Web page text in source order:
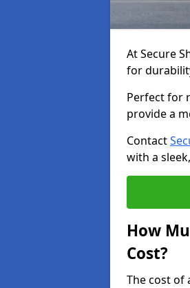
At Secure
for
Perfect for
provide a
Contact
with a
How
Cost?
The cost of